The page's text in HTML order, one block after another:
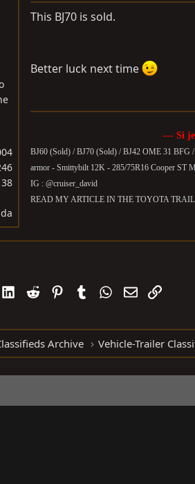
This BJ70 is sold.
Better luck next time
--- Si
BJ60 (Sold) /BJ70 (Sold) / BJ42 OME 31 BFG
armor - Smittybilt 12K - 285/75R16 Cooper ST
IG : @cruiser_david
READ MY ARTICLE IN THE TOYOTA
LinkedIn
Reddit PinterestTumblrWhatsApp
EmailLink
Archive Vehicle-Trailer